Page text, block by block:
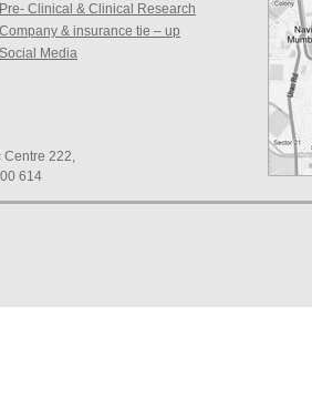
Pre- Clinical & Clinical Research
Company & insurance tie – up
Social Media
Centre 222,
614